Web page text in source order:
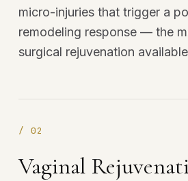
micro-injuries that trigger a
remodeling response — the
surgical rejuvenation
/02
Vaginal